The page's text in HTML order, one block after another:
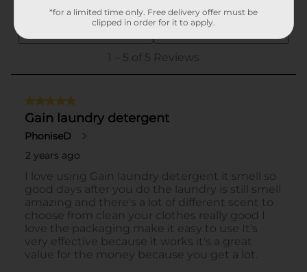
*for a limited time only. Free delivery offer must be
clipped in order for it to apply.